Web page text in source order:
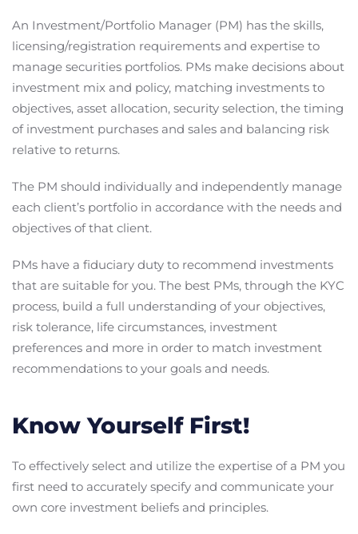
An Investment/Portfolio Manager (PM) has the skills,
licensing/registration requirements and expertise to
manage securities portfolios. PMs make decisions about
investment mix and policy, matching investments to
objectives, asset allocation, security selection, the timing
of investment purchases and sales and balancing risk
relative to returns.
The PM should individually and independently manage
each client’s portfolio in accordance with the needs and
objectives of that client.
PMs have a fiduciary duty to recommend investments
that are suitable for you. The best PMs, through the KYC
process, build a full understanding of your objectives,
risk tolerance, life circumstances, investment
preferences and more in order to match investment
recommendations to your goals and needs.
Know Yourself First!
To effectively select and utilize the expertise of a PM you
first need to accurately specify and communicate your
own core investment beliefs and principles.